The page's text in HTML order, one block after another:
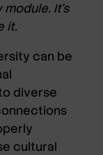
It’s
it.
can be
diverse
cultural